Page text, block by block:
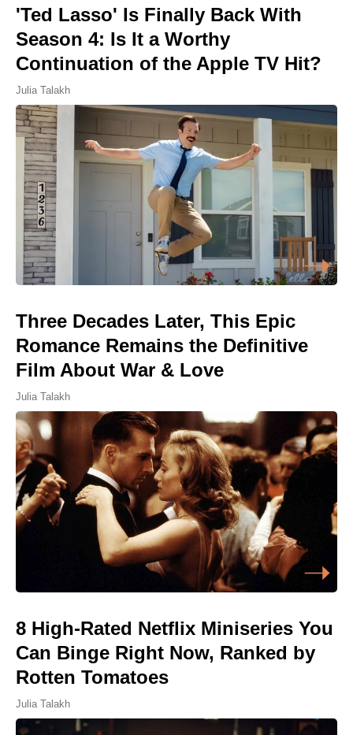
'Ted Lasso' Is Finally Back With
Season 4: Is It a Worthy
Continuation of the Apple TV Hit?
Julia Talakh
Three Decades Later, This Epic
Romance Remains the Definitive
Film About War & Love
Julia Talakh
8 High-Rated Netflix Miniseries You
Can Binge Right Now, Ranked by
Rotten Tomatoes
Julia Talakh